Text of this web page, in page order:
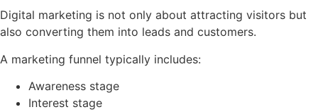
Digital marketing is not only about attracting visitors but
also converting them into leads and customers.
A marketing funnel typically includes:
Awareness stage
Interest stage